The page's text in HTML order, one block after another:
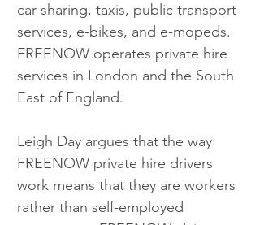
car sharing, taxis, public transport
services, e-bikes, and e-mopeds.
FREENOW operates private hire
services in London and the South
East of England.
Leigh Day argues that the way
FREENOW private hire drivers
work means that they are workers
rather than self-employed